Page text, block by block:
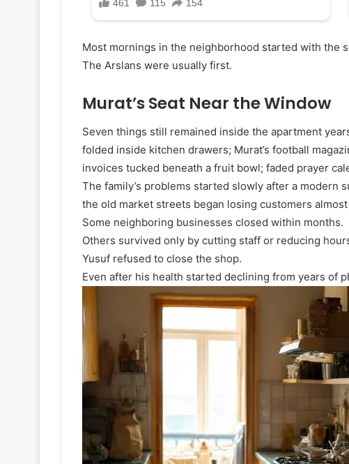
Most mornings in the neighborhood started with the
The Arslans were usually first.
Murat’s Seat Near the Window
Seven things still remained inside the apartment
folded inside kitchen drawers; Murat’s football
invoices tucked beneath a fruit bowl; faded prayer
The family’s problems started slowly after a
the old market streets began losing customers
Some neighboring businesses closed within months.
Others survived only by cutting staff or reducing
Yusuf refused to close the shop.
Even after his health started declining from years of